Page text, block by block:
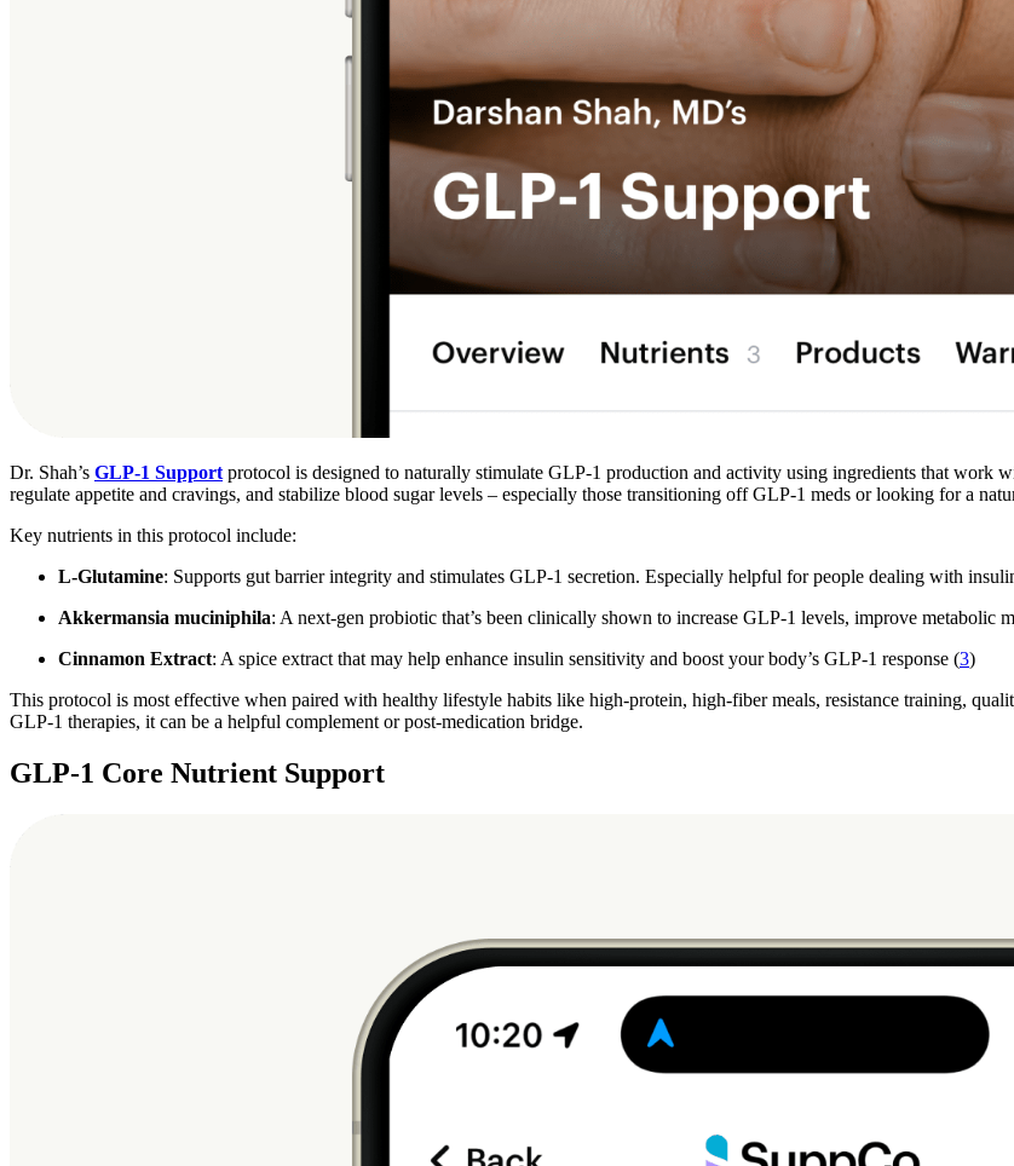
Dr. Shah’s GLP-1 Support protocol is designed to naturally stimulate GLP-1 production and activity using ingredients that
regulate appetite and cravings, and stabilize blood sugar levels – especially those transitioning off GLP-1 meds or looking for a
Key nutrients in this protocol include:
L-Glutamine: Supports gut barrier integrity and stimulates GLP-1 secretion. Especially helpful for people dealing with
Akkermansia muciniphila: A next-gen probiotic that’s been clinically shown to increase GLP-1 levels, improve metabolic
Cinnamon Extract: A spice extract that may help enhance insulin sensitivity and boost your body’s GLP-1 response (3)
This protocol is most effective when paired with healthy lifestyle habits like high-protein, high-fiber meals, resistance training,
GLP-1 therapies, it can be a helpful complement or post-medication bridge.
GLP-1 Core Nutrient Support